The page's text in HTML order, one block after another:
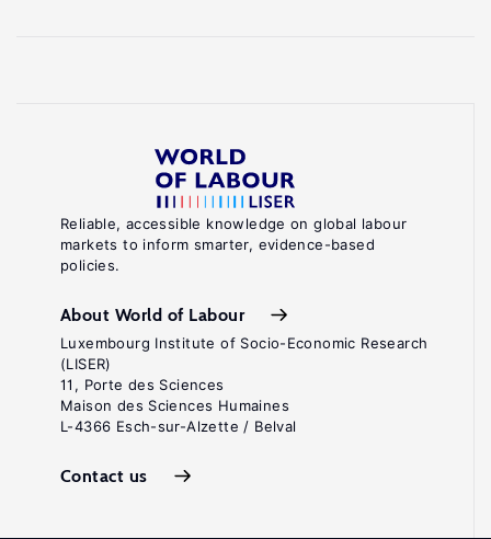
Reliable, accessible knowledge on global labour
markets to inform smarter, evidence-based
policies.
About World of Labour
Luxembourg Institute of Socio-Economic Research
(LISER)
11, Porte des Sciences
Maison des Sciences Humaines
L-4366 Esch-sur-Alzette / Belval
Contact us